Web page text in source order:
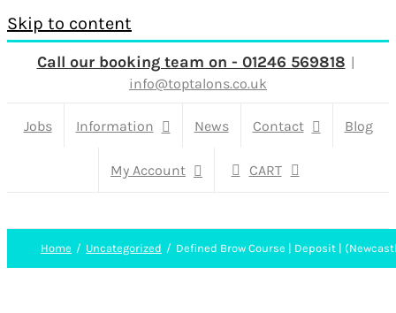
Skip to content
Call our booking team on - 01246 569818 |
info@toptalons.co.uk
Jobs Information News Contact Blog
My Account CART
Home Uncategorized Defined Brow Course | Deposit |